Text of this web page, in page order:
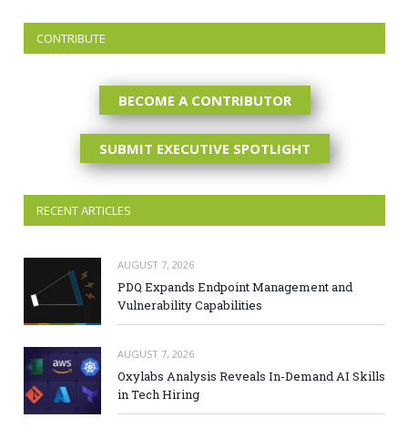
CONTRIBUTE
BECOME A CONTRIBUTOR
SUBMIT EXECUTIVE SPOTLIGHT
RECENT ARTICLES
AUGUST 7, 2026
PDQ Expands Endpoint Management and
Vulnerability Capabilities
AUGUST 7, 2026
Oxylabs Analysis Reveals In-Demand AI Skills
in Tech Hiring